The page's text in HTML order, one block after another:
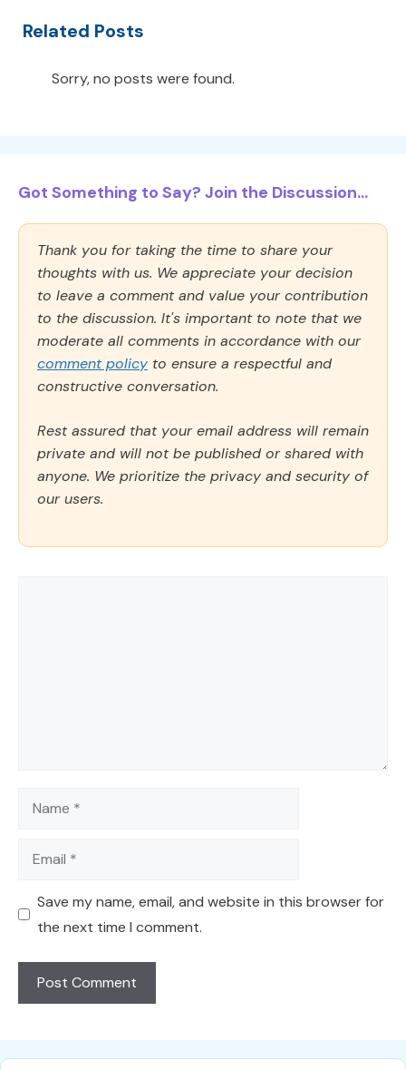
Related Posts
Sorry, no posts were found.
Got Something to Say? Join the Discussion...
Thank you for taking the time to share your
thoughts with us. We appreciate your decision
to leave a comment and value your contribution
to the discussion. It's important to note that we
moderate all comments in accordance with our
comment policy to ensure a respectful and
constructive conversation.
Rest assured that your email address will remain
private and will not be published or shared with
anyone. We prioritize the privacy and security of
our users.
Name
Email
Save my name, email, and website in this browser for
the next time I comment.